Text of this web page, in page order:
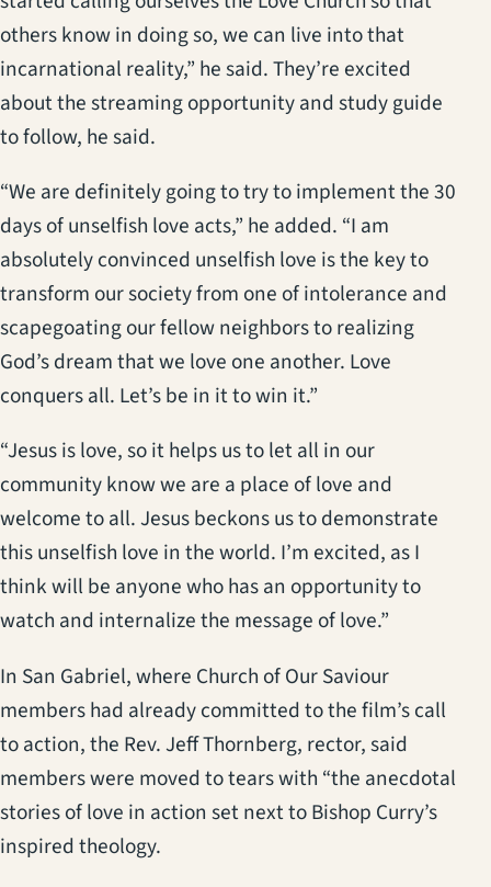
others know in doing so, we can live into that
incarnational reality,” he said. They’re excited
about the streaming opportunity and study guide
to follow, he said.
“We are definitely going to try to implement the 30
days of unselfish love acts,” he added. “I am
absolutely convinced unselfish love is the key to
transform our society from one of intolerance and
scapegoating our fellow neighbors to realizing
God’s dream that we love one another. Love
conquers all. Let’s be in it to win it.”
“Jesus is love, so it helps us to let all in our
community know we are a place of love and
welcome to all. Jesus beckons us to demonstrate
this unselfish love in the world. I’m excited, as I
think will be anyone who has an opportunity to
watch and internalize the message of love.”
In San Gabriel, where Church of Our Saviour
members had already committed to the film’s call
to action, the Rev. Jeff Thornberg, rector, said
members were moved to tears with “the anecdotal
stories of love in action set next to Bishop Curry’s
inspired theology.